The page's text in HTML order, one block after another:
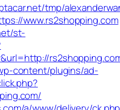
tmp/
www.rs2shopping.com
st-
content/plugins/ad-